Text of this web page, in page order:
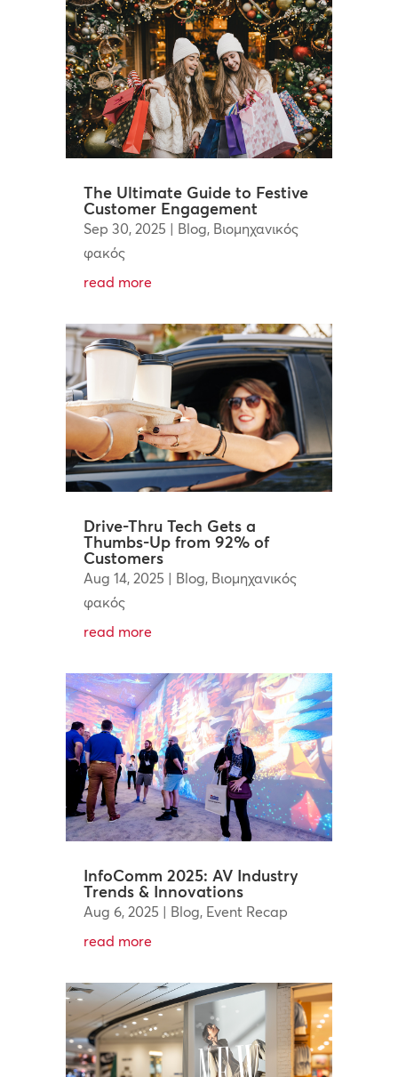
The Ultimate Guide to Festive
Customer Engagement
Sep 30, 2025 | Blog, Βιομηχανικός
φακός
read more
Drive-Thru Tech Gets a
Thumbs-Up from 92% of
Customers
Aug 14, 2025 | Blog, Βιομηχανικός
φακός
read more
InfoComm 2025: AV Industry
Trends & Innovations
Aug 6, 2025 | Blog, Event Recap
read more